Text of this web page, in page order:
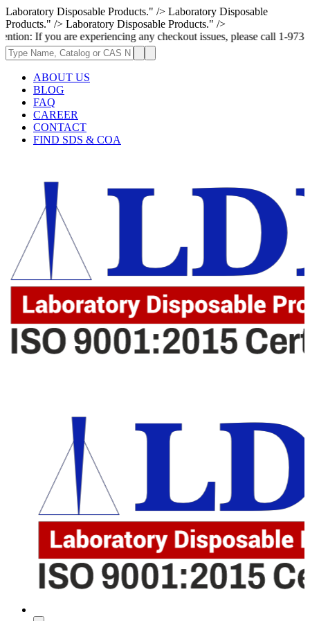
Laboratory Disposable Products." /> Laboratory Disposable
Products." /> Laboratory Disposable Products." />
are experiencing any checkout issues, please call 1-973-335-2966
ABOUT US
BLOG
FAQ
CAREER
CONTACT
FIND SDS & COA